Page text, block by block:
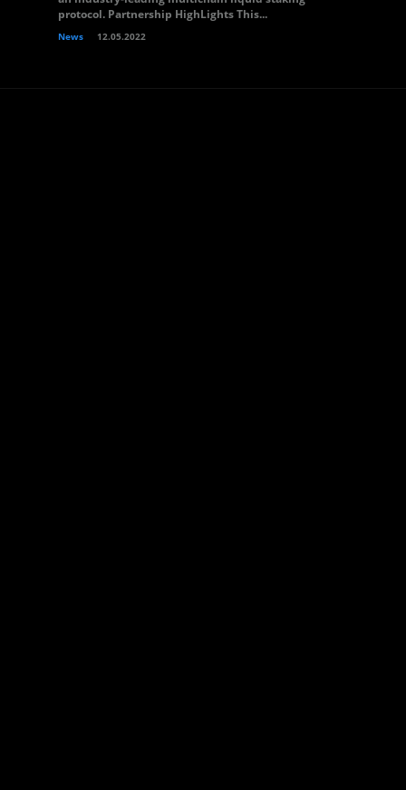
protocol. Partnership HighLights This...
News 12.05.2022